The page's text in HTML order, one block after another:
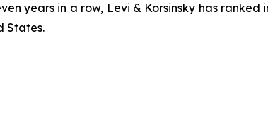
years in a row, Levi & Korsinsky has ranked
States.